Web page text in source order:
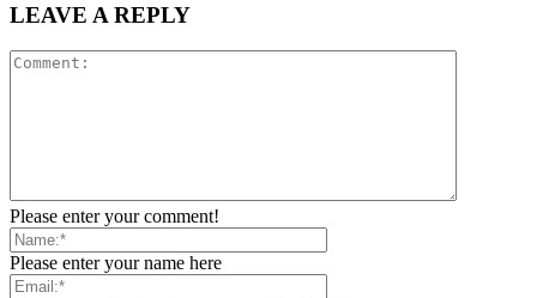
LEAVE A REPLY
Please enter your comment!
Please enter your name here